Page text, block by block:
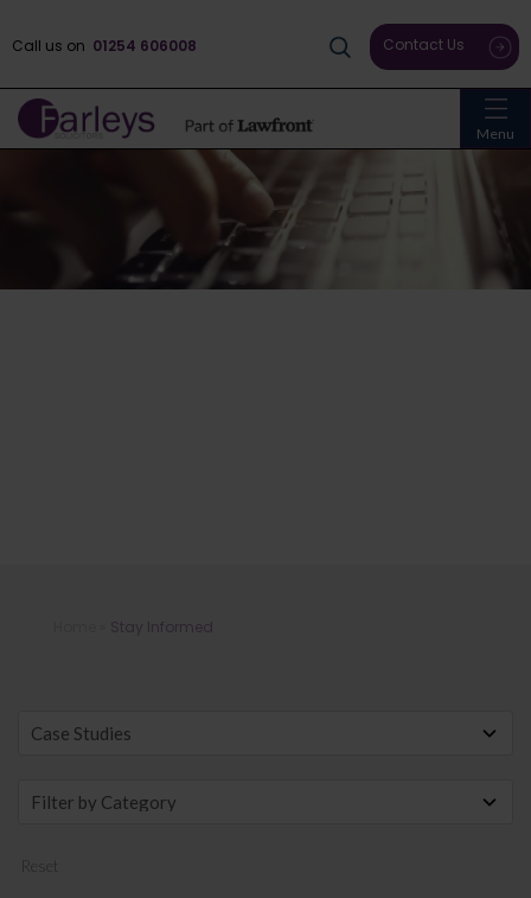
Menu
Call us on 01254 606008 Contact Us
Stay Informed
Stay Informed
Reset